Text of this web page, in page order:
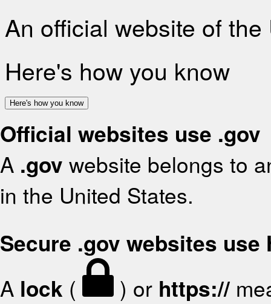
An official website of
Here's how you know
Here's how you know
Official websites use .gov
A .gov website belongs to
in the United States.
Secure .gov websites use
A lock ( ) or https://